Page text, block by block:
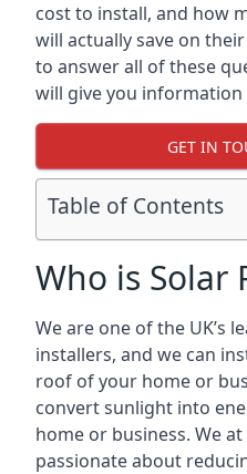
cost to install, and how
will actually save on
to answer all of these
will give you
GET IN
Table of Contents
Who is Solar
We are one of the UK’s
installers, and we can
roof of your home or
convert sunlight into
home or business. We
passionate about